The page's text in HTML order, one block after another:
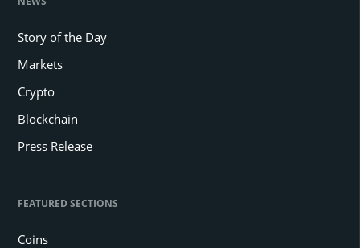
Story of the Day
Markets
Crypto
Blockchain
Press Release
FEATURED SECTIONS
Coins